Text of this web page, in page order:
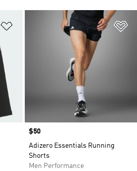
Add to Wishlist
Price
$50
Adizero Essentials Running
Shorts
Men Performance